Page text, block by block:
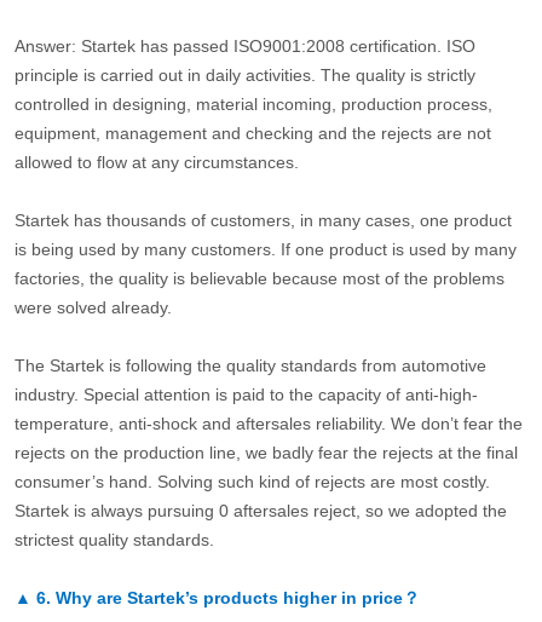
Answer: Startek has passed ISO9001:2008 certification. ISO
principle is carried out in daily activities. The quality is strictly
controlled in designing, material incoming, production process,
equipment, management and checking and the rejects are not
allowed to flow at any circumstances.
Startek has thousands of customers, in many cases, one product
is being used by many customers. If one product is used by many
factories, the quality is believable because most of the problems
were solved already.
The Startek is following the quality standards from automotive
industry. Special attention is paid to the capacity of anti-high-
temperature, anti-shock and aftersales reliability. We don’t fear the
rejects on the production line, we badly fear the rejects at the final
consumer’s hand. Solving such kind of rejects are most costly.
Startek is always pursuing 0 aftersales reject, so we adopted the
strictest quality standards.
▲ 6. Why are Startek’s products higher in price？